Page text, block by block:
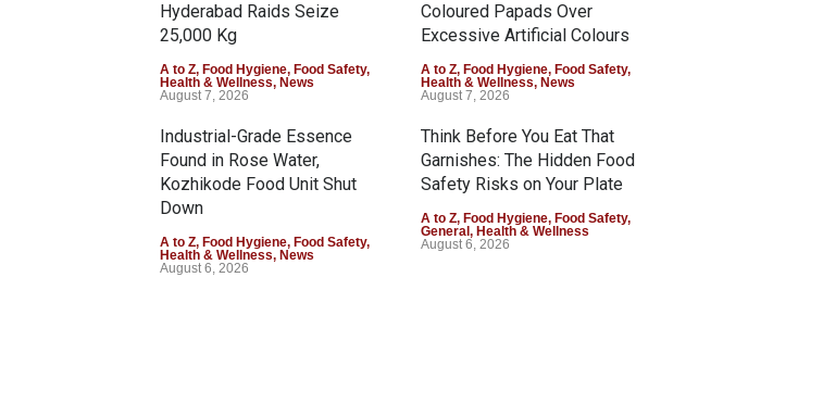
Hyderabad Raids Seize
25,000 Kg
A to Z, Food Hygiene, Food Safety,
Health & Wellness, News
August 7, 2026
Coloured Papads Over
Excessive Artificial Colours
A to Z, Food Hygiene, Food Safety,
Health & Wellness, News
August 7, 2026
Industrial-Grade Essence
Found in Rose Water,
Kozhikode Food Unit Shut
Down
A to Z, Food Hygiene, Food Safety,
Health & Wellness, News
August 6, 2026
Think Before You Eat That
Garnishes: The Hidden Food
Safety Risks on Your Plate
A to Z, Food Hygiene, Food Safety,
General , Health & Wellness
August 6, 2026